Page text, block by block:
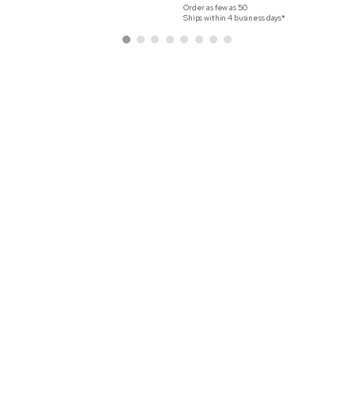
Order as few as 50
Ships within 4 business days*